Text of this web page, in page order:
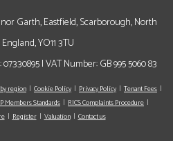
Garth, Eastfield, Scarborough, North
YO11 3TU
| VAT Number: GB 995 5060 83
region Cookie Policy Privacy Policy
Tenant Fees
Members Standards
RICS Complaints Procedure
Register Valuation Contact us